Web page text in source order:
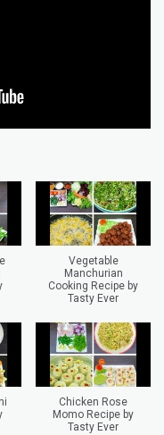
Vegetable
Manchurian
Cooking Recipe by
Tasty Ever
Chicken Rose
Momo Recipe by
Tasty Ever